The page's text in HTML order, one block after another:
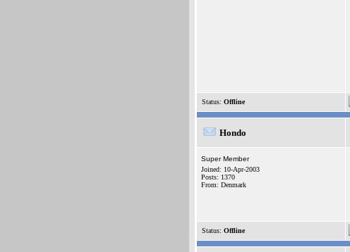
Status: Offline
Hondo
Super Member
Joined: 10-Apr-2003
Posts: 1370
From: Denmark
Status: Offline